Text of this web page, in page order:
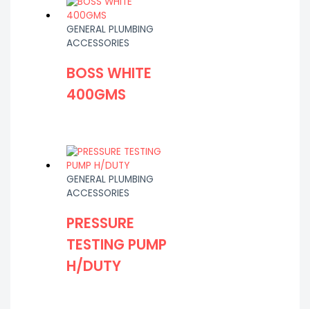
GENERAL PLUMBING
ACCESSORIES
BOSS WHITE
400GMS
GENERAL PLUMBING
ACCESSORIES
PRESSURE
TESTING PUMP
H/DUTY